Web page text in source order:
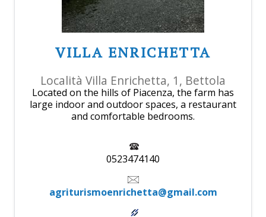
VILLA ENRICHETTA
Località Villa Enrichetta, 1, Bettola
Located on the hills of Piacenza, the farm has
large indoor and outdoor spaces, a restaurant
and comfortable bedrooms.
0523474140
agriturismoenrichetta@gmail.com